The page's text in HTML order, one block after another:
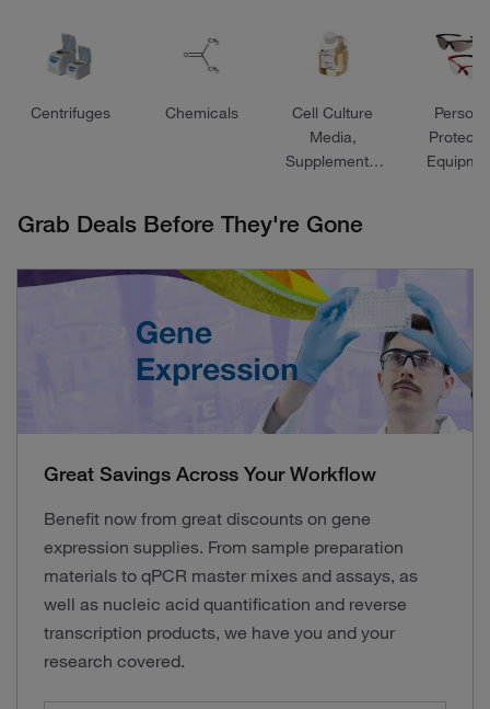
Centrifuges Chemicals
Cell Culture
Media,
Supplements,
Grab Deals Before They're Gone
Great Savings Across Your Workflow
Benefit now from great discounts on gene
expression supplies. From sample preparation
materials to qPCR master mixes and assays, as
well as nucleic acid quantification and reverse
transcription products, we have you and your
research covered.